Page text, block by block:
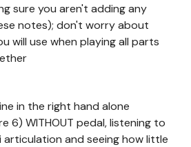
sure you aren't adding any
notes); don't worry about
will use when playing all parts
in the right hand alone
6) WITHOUT pedal, listening to
and seeing how little